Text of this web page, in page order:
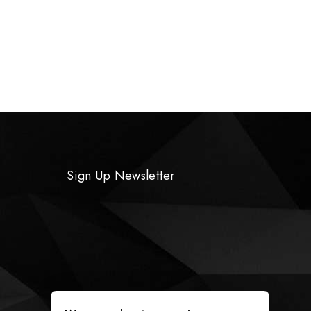
Sign Up Newsletter